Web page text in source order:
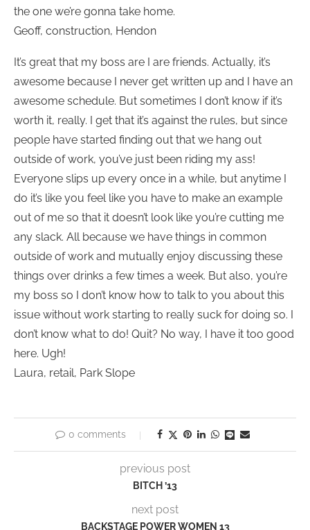
the one we’re gonna take home.
Geoff, construction, Hendon
It’s great that my boss are I are friends. Actually, it’s
awesome because I never get written up and I have an
awesome schedule. But sometimes I don’t know if it’s
worth it, really. I get that it’s against the rules, but since
people have started finding out that we hang out
outside of work, you’ve just been riding my ass!
Everyone slips up every once in a while, but anytime I
do it’s like you feel like you have to make an example
out of me so that it doesn’t look like you’re cutting me
any slack. All because we have things in common
outside of work and mutually enjoy discussing these
things over drinks a few times a week. But also, you’re
my boss so I don’t know how to talk to you about this
issue without work starting to really suck for doing so. I
don’t know what to do! Quit? No way, I have it too good
here. Ugh!
Laura, retail, Park Slope
0 comments
previous post
BITCH ’13
next post
BACKSTAGE POWER WOMEN 13